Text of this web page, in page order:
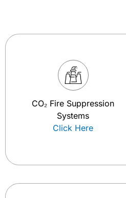
CO₂ Fire Suppression
Systems
Click Here